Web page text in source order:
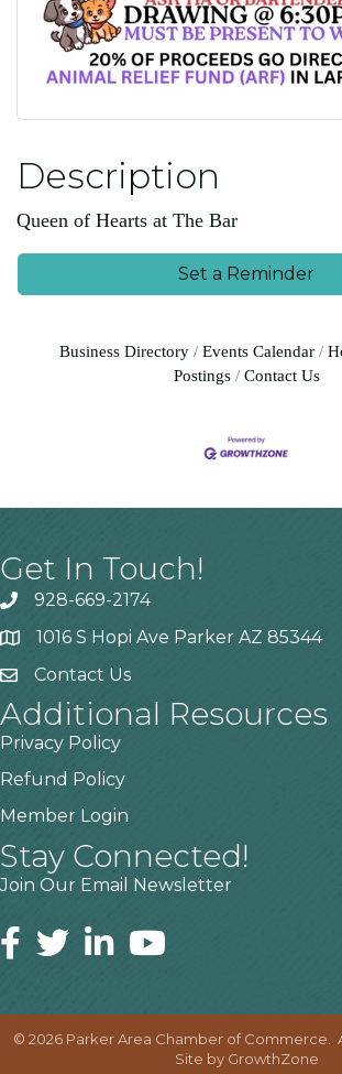
Description
Queen of Hearts at The Bar
Set a Reminder
Business Directory Events Calendar
Postings
Contact Us
Get In Touch!
928-669-2174
1016 S Hopi Ave Parker AZ 85344
Contact Us
Additional Resources
Privacy Policy
Refund Policy
Member Login
Stay Connected!
Join Our Email Newsletter
© 2026Parker Area Chamber of Commerce.
Site by GrowthZone